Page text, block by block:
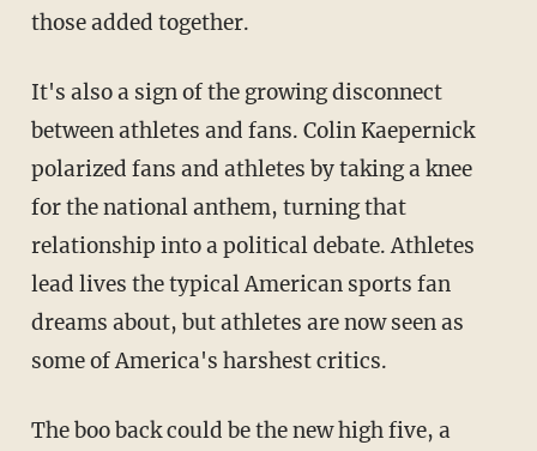
those added together.
It's also a sign of the growing disconnect
between athletes and fans. Colin Kaepernick
polarized fans and athletes by taking a knee
for the national anthem, turning that
relationship into a political debate. Athletes
lead lives the typical American sports fan
dreams about, but athletes are now seen as
some of America's harshest critics.
The boo back could be the new high five, a